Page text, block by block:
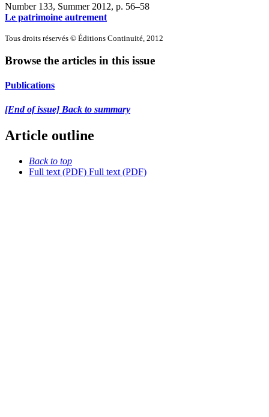
Number 133, Summer 2012, p. 56–58
Le patrimoine autrement
Tous droits réservés © Éditions Continuité, 2012
Browse the articles in this issue
Publications
[End of issue] Back to summary
Article outline
Back to top
Full text (PDF) Full text (PDF)